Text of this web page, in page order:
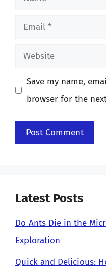
Email
Website
Save my name,
browser for the
Latest Posts
Do Ants Die in the
Exploration
Quick and Delicious: